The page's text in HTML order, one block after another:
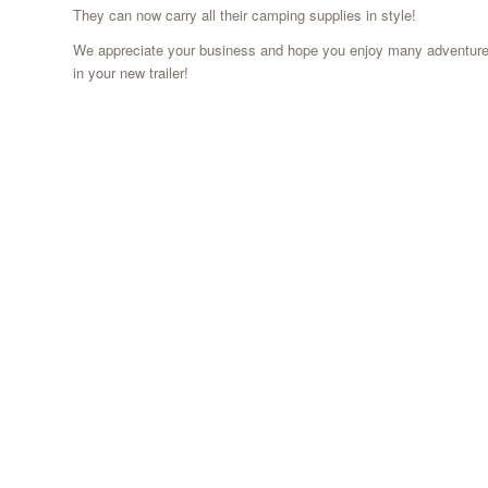
They can now carry all their camping supplies in style!
We appreciate your business and hope you enjoy many
in your new trailer!